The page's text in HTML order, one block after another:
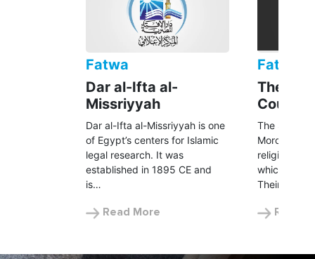
Fatwa
Dar al-Ifta al-
Missriyyah
Dar al-Ifta al-Missriyyah is one
of Egypt’s centers for Islamic
legal research. It was
established in 1895 CE and
is…
Read More
Fatwa
The
Council
The Senior
Morocco is
religious
which
Their…
Read